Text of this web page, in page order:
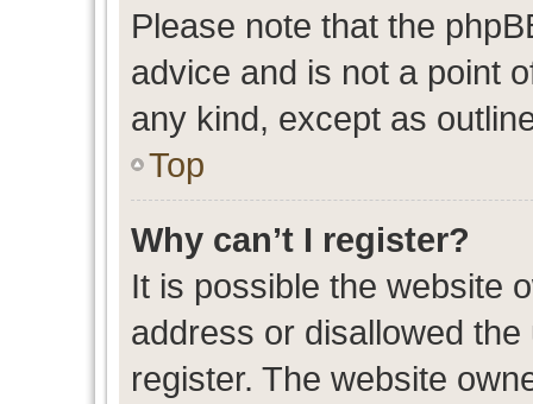
Please note that the
advice and is not a point
any kind, except as
Top
Why can’t I register?
It is possible the website
address or disallowed
register. The website